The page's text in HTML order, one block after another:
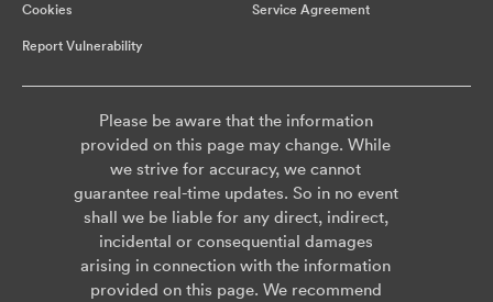
Cookies Service Agreement
Report Vulnerability
Please be aware that the information
provided on this page may change. While
we strive for accuracy, we cannot
guarantee real-time updates. So in no event
shall we be liable for any direct, indirect,
incidental or consequential damages
arising in connection with the information
provided on this page. We recommend